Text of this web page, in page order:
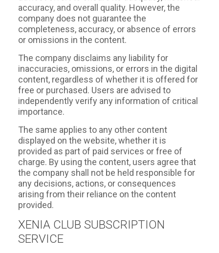
accuracy, and overall quality. However, the
company does not guarantee the
completeness, accuracy, or absence of errors
or omissions in the content.
The company disclaims any liability for
inaccuracies, omissions, or errors in the digital
content, regardless of whether it is offered for
free or purchased. Users are advised to
independently verify any information of critical
importance.
The same applies to any other content
displayed on the website, whether it is
provided as part of paid services or free of
charge. By using the content, users agree that
the company shall not be held responsible for
any decisions, actions, or consequences
arising from their reliance on the content
provided.
XENIA CLUB SUBSCRIPTION
SERVICE